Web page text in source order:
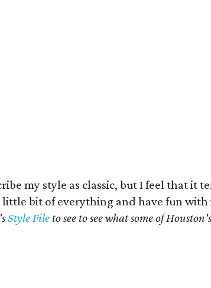
my style as classic, but I feel that it
bit of everything and have fun with
Style File to see to see what some of